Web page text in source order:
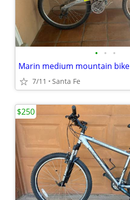
• • •
Marin medium mountain bike
7/11 Santa Fe
$250